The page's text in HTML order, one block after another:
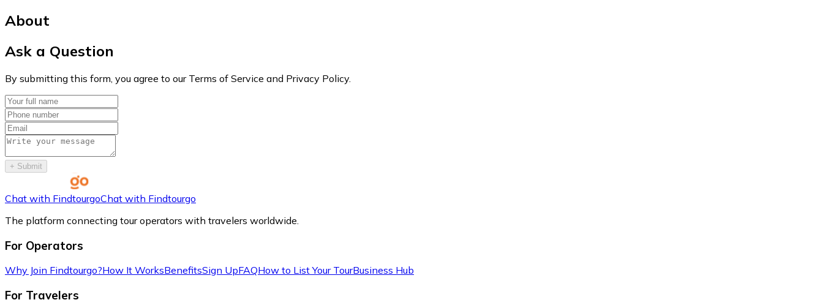
About
Ask a Question
By submitting this form, you agree to our Terms of Service and Privacy Policy.
+ Submit
Chat with FindtourgoChat with Findtourgo
The platform connecting tour operators with travelers worldwide.
For Operators
Why Join Findtourgo?How It WorksBenefitsSign UpFAQHow to List Your TourBusiness Hub
For Travelers